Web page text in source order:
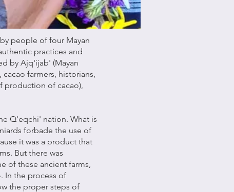
people of four Mayan
practices and
by Ajq'ijab' (Mayan
farmers, historians,
production of cacao),
Q'eqchi' nation. What is
forbade the use of
it was a product that
But there was
of these ancient farms,
In the process of
the proper steps of